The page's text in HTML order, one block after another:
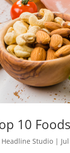
10
Headline Studio |